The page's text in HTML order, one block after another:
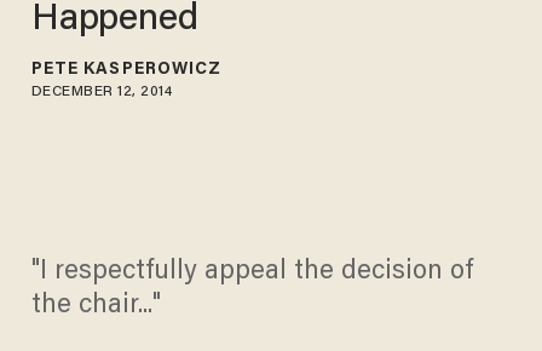
Happened
PETE KASPEROWICZ
DECEMBER 12, 2014
"I respectfully appeal the decision of
the chair..."